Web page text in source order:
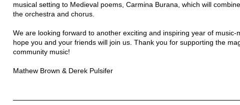
musical setting to Medieval poems, Carmina Burana , which will
the orchestra and chorus.
We are looking forward to another exciting and inspiring year of music-
hope you and your friends will join us. Thank you for supporting the
community music!
Mathew Brown & Derek Pulsifer